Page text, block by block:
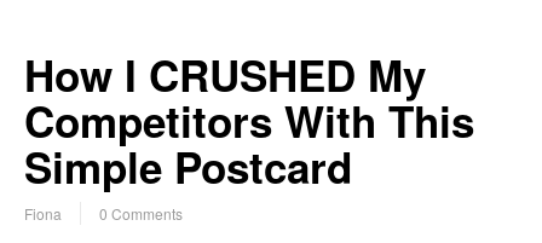
How I CRUSHED My
Competitors With This
Simple Postcard
Fiona 0 Comments